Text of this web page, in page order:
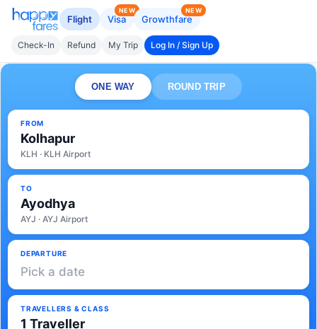
Flight Visa
NEW
Growthfare
NEW
Check-In Refund My Trip Log In / Sign Up
ONE WAY ROUND TRIP
FROM
Kolhapur
KLH · KLH Airport
TO
Ayodhya
AYJ · AYJ Airport
DEPARTURE
Pick a date
TRAVELLERS & CLASS
1 Traveller